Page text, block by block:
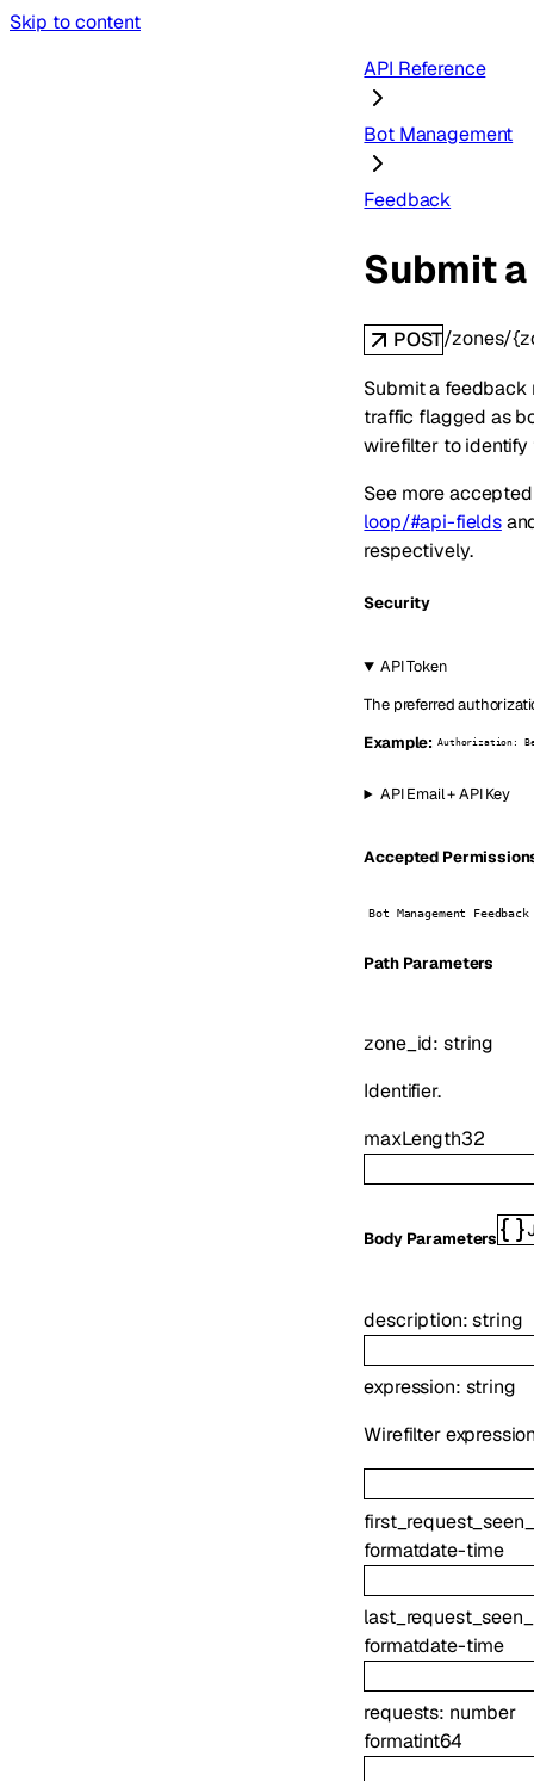
Skip to content
API Reference
Bot Management
Feedback
Submit
POST/zones/
Submit a feedback
traffic flagged as
wirefilter to
See more
loop/#api-fields
respectively.
Security
API Token
The preferred
Example: Authorization:
API Email + API Key
Accepted
Bot Management
PathParameters
zone_id: string
Identifier.
maxLength32
Body Parameters
description:string
expression: string
Wirefilter
formatdate-time
formatdate-time
requests: number
formatint64